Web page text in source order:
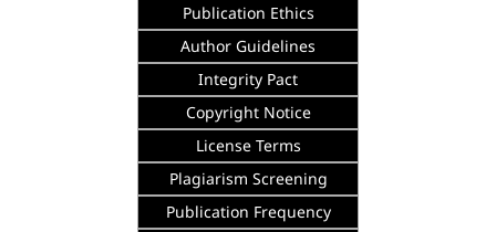
Publication Ethics
Author Guidelines
Integrity Pact
Copyright Notice
License Terms
Plagiarism Screening
Publication Frequency